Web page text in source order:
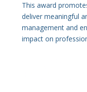
This award
deliver meaningful
management and
impact on